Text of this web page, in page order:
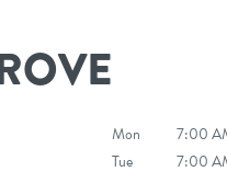
Mon
7:00
Tue
7:00